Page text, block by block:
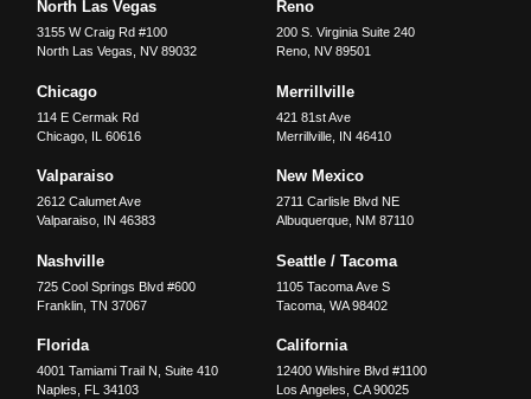
North Las Vegas
3155 W Craig Rd #100
North Las Vegas
NV 89032
Reno
200 S. Virginia Suite 240
Reno, NV 89501
Chicago
114 E Cermak Rd
Chicago IL 60616
Merrillville
421 81st Ave
Merrillville, IN 46410
Valparaiso
2612 Calumet Ave
Valparaiso
IN 46383
New Mexico
2711 Carlisle Blvd NE
Albuquerque, NM 87110
Nashville
725 Cool Springs Blvd #600
Franklin ,TN 37067
Seattle / Tacoma
1105 Tacoma Ave S
Tacoma, WA 98402
Florida
4001 Tamiami Trail N, Suite 410
Naples
FL 34103
California
12400 Wilshire Blvd #1100
Los Angeles CA 90025